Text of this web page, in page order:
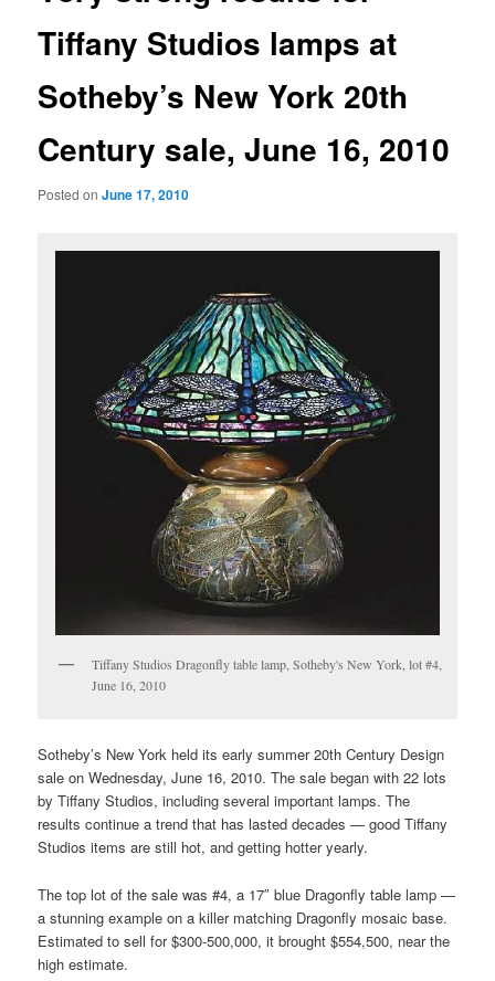
Tiffany Studios lamps at
Sotheby’s New York 20th
Century sale, June 16, 2010
Posted onJune 17, 2010
Tiffany Studios Dragonfly table lamp, Sotheby's New York, lot #4,
June 16, 2010
Sotheby’s New York held its early summer 20th Century Design
sale on Wednesday, June 16, 2010. The sale began with 22 lots
by Tiffany Studios, including several important lamps. The
results continue a trend that has lasted decades — good Tiffany
Studios items are still hot, and getting hotter yearly.
The top lot of the sale was #4, a 17″ blue Dragonfly table lamp —
a stunning example on a killer matching Dragonfly mosaic base.
Estimated to sell for $300-500,000, it brought $554,500, near the
high estimate.